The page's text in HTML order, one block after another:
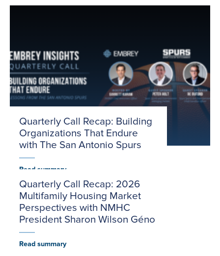
Quarterly Call Recap: Building
Organizations That Endure
with The San Antonio Spurs
Read summary
Quarterly Call Recap: 2026
Multifamily Housing Market
Perspectives with NMHC
President Sharon Wilson Géno
Read summary